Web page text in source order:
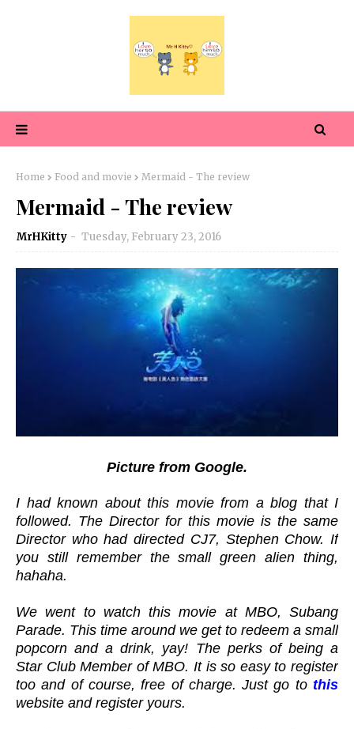
Home Food and movie Mermaid - The review
Mermaid - The review
MrHKitty Tuesday, February 23, 2016
Picture from Google.
I had known about this movie from a blog that I
followed. The Director for this movie is the same
Director who had directed CJ7, Stephen Chow. If
you still remember the small green alien thing,
hahaha.
We went to watch this movie at MBO, Subang
Parade. This time around we get to redeem a small
popcorn and a drink, yay! The perks of being a
Star Club Member of MBO. It is so easy to register
too and of course, free of charge. Just go to this
website and register yours.